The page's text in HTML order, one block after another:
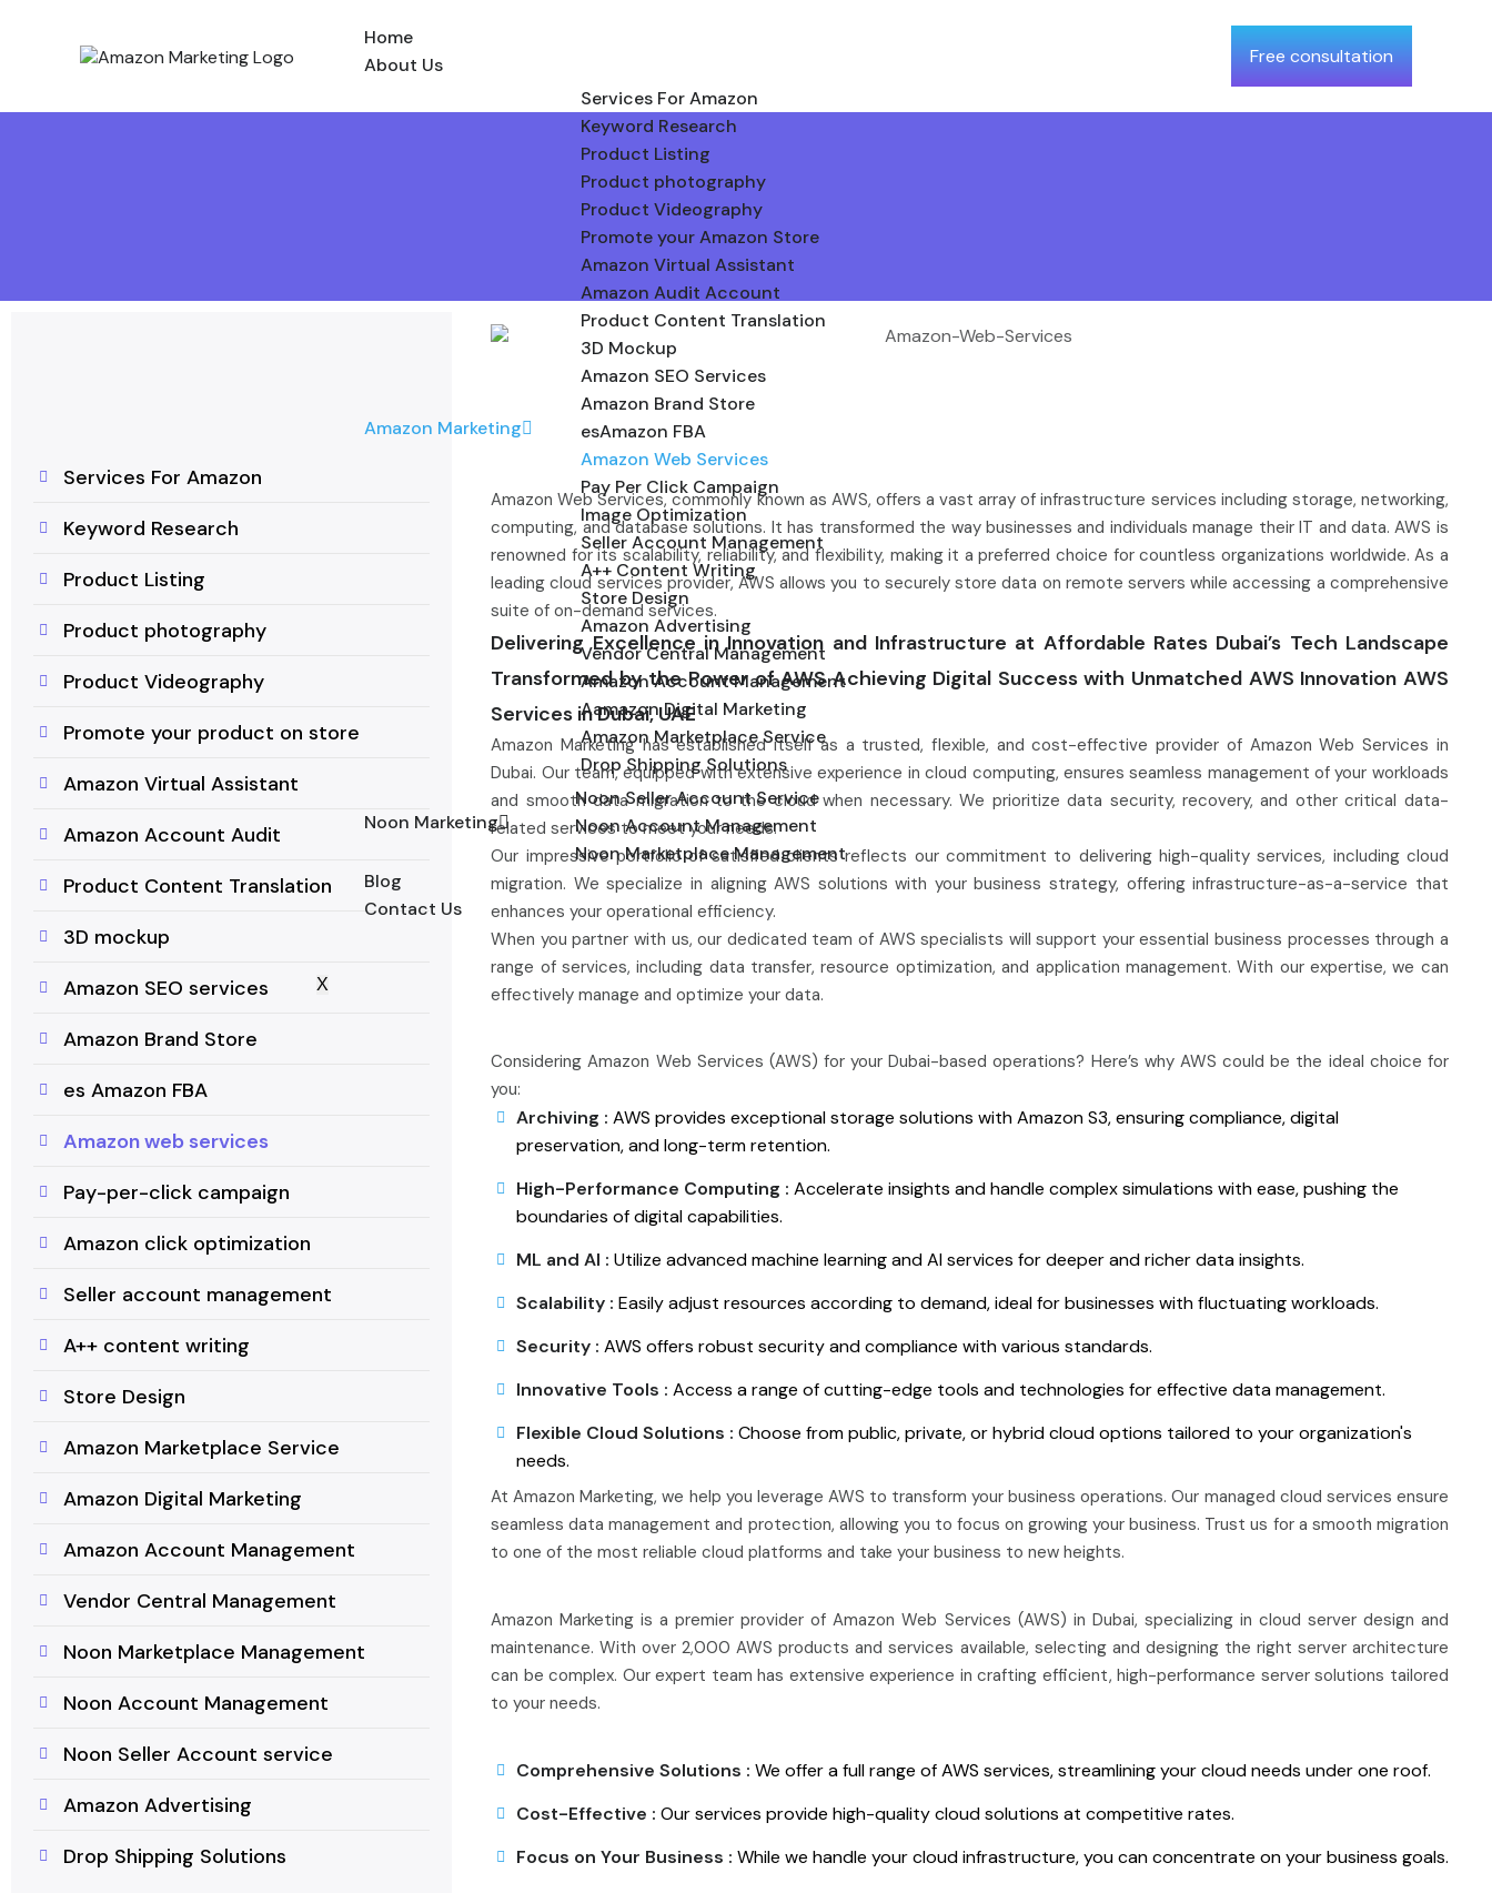
Home
About Us
Amazon Marketing
Services For Amazon
Keyword Research
Product Listing
Product photography
Product Videography
Promote your Amazon Store
Amazon Virtual Assistant
Amazon Audit Account
Product Content Translation
3D Mockup
Amazon SEO Services
Amazon Brand Store
esAmazon FBA
Amazon Web Services
Pay Per Click Campaign
Image Optimization
Seller Account Management
A++ Content Writing
Store Design
Amazon Advertising
Vendor Central Management
Amazon Account Management
Aamazon Digital Marketing
Amazon Marketplace Service
Drop Shipping Solutions
Noon Marketing
Noon Seller Account Service
Noon Account Management
Noon Marketplace Management
Blog
Contact Us
X
Free consultation
Services For Amazon
Keyword Research
Product Listing
Product photography
Product Videography
Promote your product on store
Amazon Virtual Assistant
Amazon Account Audit
Product Content Translation
3D mockup
Amazon SEO services
Amazon Brand Store
es Amazon FBA
Amazon web services
Pay-per-click campaign
Amazon click optimization
Seller account management
A++ content writing
Store Design
Amazon Marketplace Service
Amazon Digital Marketing
Amazon Account Management
Vendor Central Management
Noon Marketplace Management
Noon Account Management
Noon Seller Account service
Amazon Advertising
Drop Shipping Solutions
Amazon Web Services, commonly known as AWS, offers a vast array of infrastructure services including storage, networking,
computing, and database solutions. It has transformed the way businesses and individuals manage their IT and data. AWS is
renowned for its scalability, reliability, and flexibility, making it a preferred choice for countless organizations worldwide. As a
leading cloud services provider, AWS allows you to securely store data on remote servers while accessing a comprehensive
suite of on-demand services.
Delivering Excellence in Innovation and Infrastructure at Affordable Rates Dubai’s Tech Landscape
Transformed by the Power of AWS Achieving Digital Success with Unmatched AWS Innovation AWS
Services in Dubai, UAE
Amazon Marketing has established itself as a trusted, flexible, and cost-effective provider of Amazon Web Services in
Dubai. Our team, equipped with extensive experience in cloud computing, ensures seamless management of your workloads
and smooth data migration to the cloud when necessary. We prioritize data security, recovery, and other critical data-
related services to meet your needs.
Our impressive portfolio of satisfied clients reflects our commitment to delivering high-quality services, including cloud
migration. We specialize in aligning AWS solutions with your business strategy, offering infrastructure-as-a-service that
enhances your operational efficiency.
When you partner with us, our dedicated team of AWS specialists will support your essential business processes through a
range of services, including data transfer, resource optimization, and application management. With our expertise, we can
effectively manage and optimize your data.
Considering Amazon Web Services (AWS) for your Dubai-based operations? Here’s why AWS could be the ideal choice for
you:
Archiving : AWS provides exceptional storage solutions with Amazon S3, ensuring compliance, digital
preservation, and long-term retention.
High-Performance Computing : Accelerate insights and handle complex simulations with ease, pushing the
boundaries of digital capabilities.
ML and AI : Utilize advanced machine learning and AI services for deeper and richer data insights.
Scalability : Easily adjust resources according to demand, ideal for businesses with fluctuating workloads.
Security : AWS offers robust security and compliance with various standards.
Innovative Tools : Access a range of cutting-edge tools and technologies for effective data management.
Flexible Cloud Solutions : Choose from public, private, or hybrid cloud options tailored to your organization's
needs.
At Amazon Marketing, we help you leverage AWS to transform your business operations. Our managed cloud services ensure
seamless data management and protection, allowing you to focus on growing your business. Trust us for a smooth migration
to one of the most reliable cloud platforms and take your business to new heights.
Amazon Marketing is a premier provider of Amazon Web Services (AWS) in Dubai, specializing in cloud server design and
maintenance. With over 2,000 AWS products and services available, selecting and designing the right server architecture
can be complex. Our expert team has extensive experience in crafting efficient, high-performance server solutions tailored
to your needs.
Comprehensive Solutions : We offer a full range of AWS services, streamlining your cloud needs under one roof.
Cost-Effective : Our services provide high-quality cloud solutions at competitive rates.
Focus on Your Business : While we handle your cloud infrastructure, you can concentrate on your business goals.